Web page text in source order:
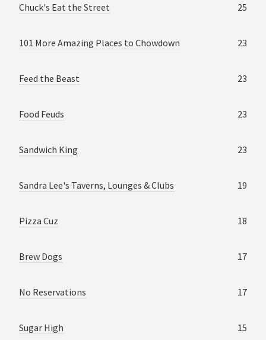
Chuck's Eat the Street 25
101 More Amazing Places to Chowdown 23
Feed the Beast 23
Food Feuds 23
Sandwich King 23
Sandra Lee's Taverns, Lounges & Clubs 19
Pizza Cuz 18
Brew Dogs 17
No Reservations 17
Sugar High 15